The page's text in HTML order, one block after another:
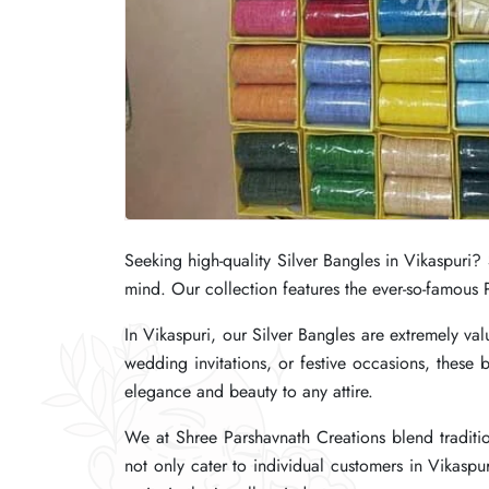
Seeking high-quality Silver Bangles in Vikaspuri?
mind. Our collection features the ever-so-
In Vikaspuri, our Silver Bangles are extremely
wedding invitations, or festive occasions,
elegance and beauty to any attire.
We at Shree Parshavnath Creations blend
not only cater to individual customers in
Seeking high-quality Silver Bangles in Vikaspuri?
mind. Our collection features the ever-so-
In Vikaspuri, our Silver Bangles are extremely
wedding invitations, or festive occasions,
elegance and beauty to any attire.
We at Shree Parshavnath Creations blend
not only cater to individual customers in
Seeking high-quality Silver Bangles in Vikaspuri?
mind. Our collection features the ever-so-
In Vikaspuri, our Silver Bangles are extremely
wedding invitations, or festive occasions,
elegance and beauty to any attire.
We at Shree Parshavnath Creations blend
not only cater to individual customers in